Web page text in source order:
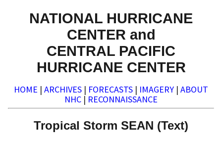
NATIONAL HURRICANE
CENTER and
CENTRAL PACIFIC
HURRICANE CENTER
HOME | ARCHIVES | FORECASTS | IMAGERY | ABOUT
NHC | RECONNAISSANCE
Tropical Storm SEAN (Text)